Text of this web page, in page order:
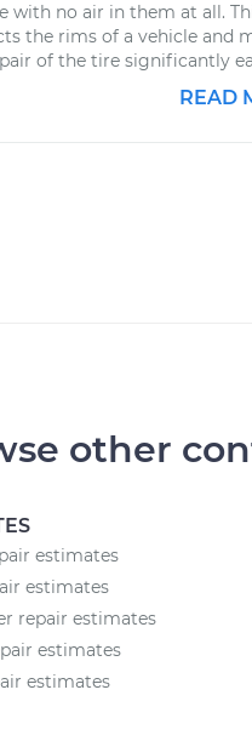
with no air in them at all.
the rims of a vehicle and
of the tire significantly
READ
other
estimates
estimates
repair estimates
estimates
estimates